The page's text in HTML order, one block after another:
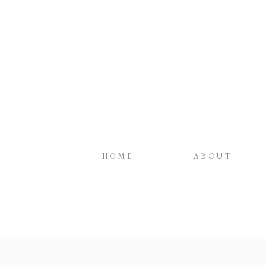
ABOUT
HOME